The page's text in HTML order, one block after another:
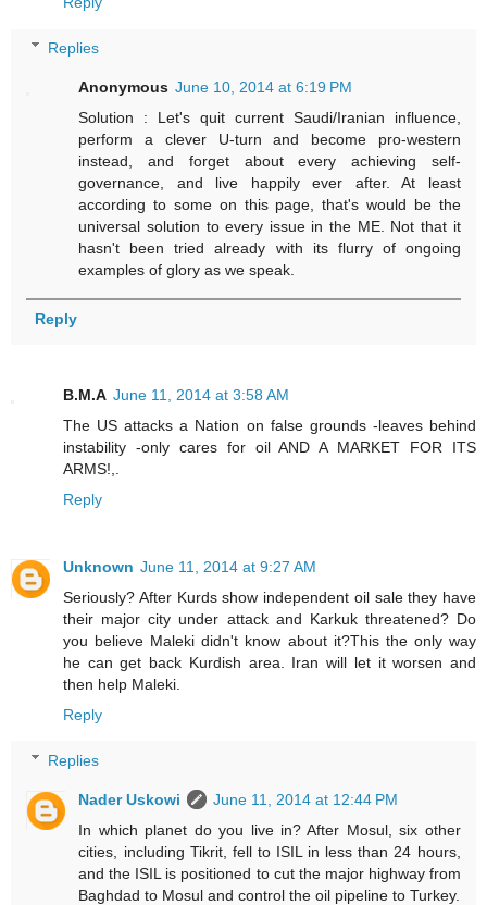
Replies
Anonymous June 10, 2014 at 6:19 PM
Solution : Let's quit current Saudi/Iranian influence,
perform a clever U-turn and become pro-western
instead, and forget about every achieving self-
governance, and live happily ever after. At least
according to some on this page, that's would be the
universal solution to every issue in the ME. Not that it
hasn't been tried already with its flurry of ongoing
examples of glory as we speak.
Reply
B.M.A June 11, 2014 at 3:58 AM
The US attacks a Nation on false grounds -leaves behind
instability -only cares for oil AND A MARKET FOR ITS
ARMS!,.
Reply
Unknown June 11, 2014 at 9:27 AM
Seriously? After Kurds show independent oil sale they have
their major city under attack and Karkuk threatened? Do
you believe Maleki didn't know about it?This the only way
he can get back Kurdish area. Iran will let it worsen and
then help Maleki.
Reply
Replies
Nader Uskowi
June 11, 2014 at 12:44 PM
In which planet do you live in? After Mosul, six other
cities, including Tikrit, fell to ISIL in less than 24 hours,
and the ISIL is positioned to cut the major highway from
Baghdad to Mosul and control the oil pipeline to Turkey.